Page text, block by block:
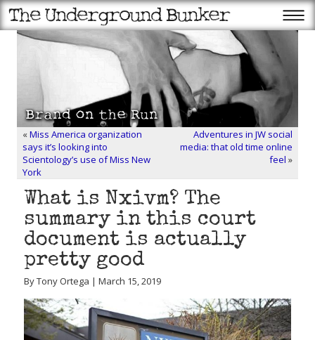
«Miss America organization
says it’s looking into
Scientology’s use of Miss New
York
Adventures in JW social
media: that old time online
feel »
What is Nxivm? The
summary in this court
document is actually
pretty good
By Tony Ortega | March 15, 2019